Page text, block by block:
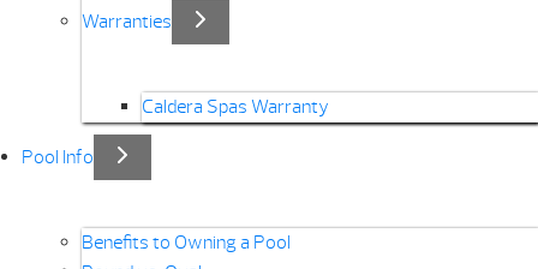
Warranties
Caldera Spas Warranty
Pool Info
Benefits to Owning a Pool